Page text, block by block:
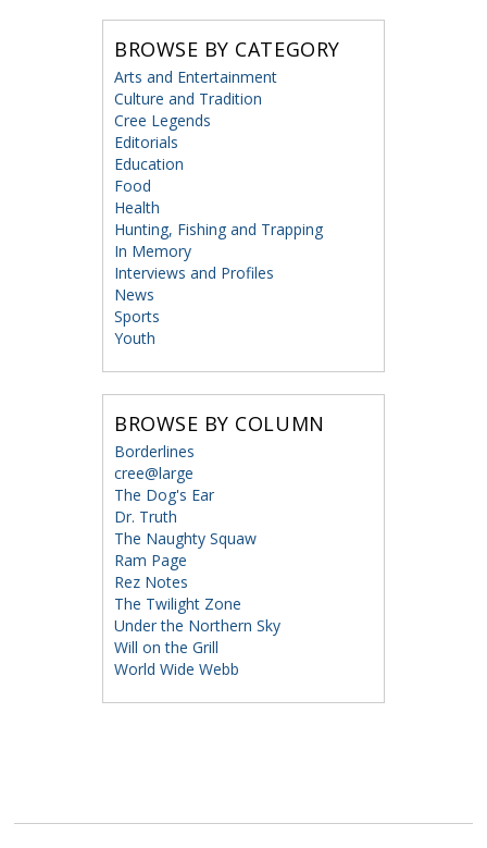
BROWSE BY CATEGORY
Arts and Entertainment
Culture and Tradition
Cree Legends
Editorials
Education
Food
Health
Hunting, Fishing and Trapping
In Memory
Interviews and Profiles
News
Sports
Youth
BROWSE BY COLUMN
Borderlines
cree@large
The Dog's Ear
Dr. Truth
The Naughty Squaw
Ram Page
Rez Notes
The Twilight Zone
Under the Northern Sky
Will on the Grill
World Wide Webb